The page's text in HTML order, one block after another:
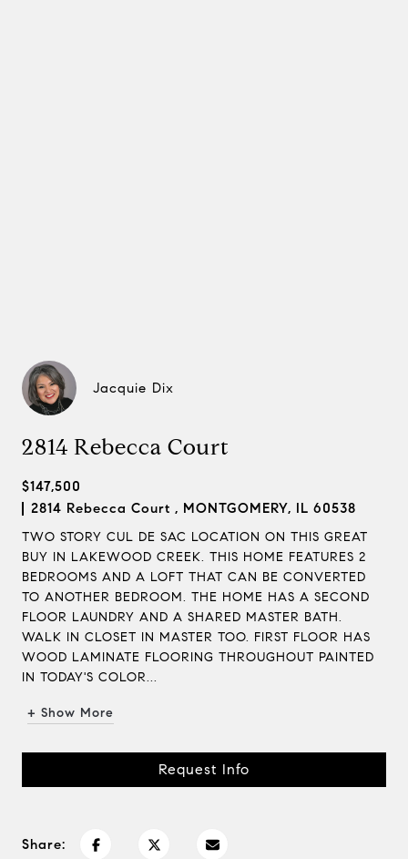
Jacquie Dix
2814 Rebecca Court
$147,500
2814 Rebecca Court , MONTGOMERY, IL 60538
TWO STORY CUL DE SAC LOCATION ON THIS GREAT
BUY IN LAKEWOOD CREEK. THIS HOME FEATURES 2
BEDROOMS AND A LOFT THAT CAN BE CONVERTED
TO ANOTHER BEDROOM. THE HOME HAS A SECOND
FLOOR LAUNDRY AND A SHARED MASTER BATH.
WALK IN CLOSET IN MASTER TOO. FIRST FLOOR HAS
WOOD LAMINATE FLOORING THROUGHOUT PAINTED
IN TODAY'S COLOR...
+ Show More
Request Info
Share: